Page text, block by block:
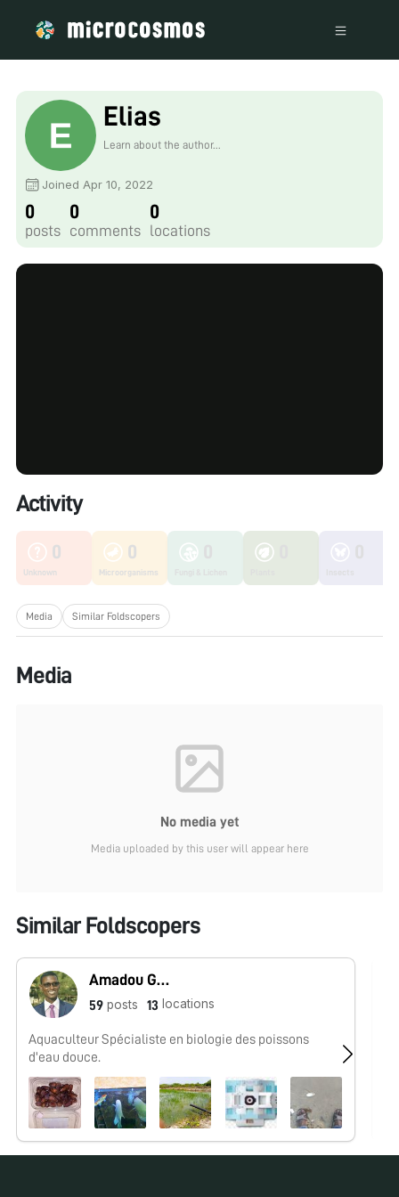
Elias
Learn about the author...
Joined Apr 10, 2022
0
posts
0
comments
0
locations
Activity
0
Unknown
0
Microorganisms
Media Similar Foldscopers
Media
No media yet
Media uploaded by this user will appear here
Similar Foldscopers
Amadou Guissé
59 posts 13 locations
Aquaculteur Spécialiste en biologie des poissons
d'eau douce.